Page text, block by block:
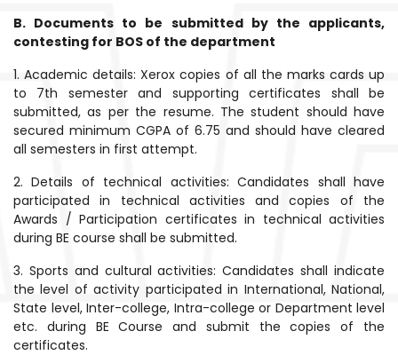
B. Documents to be submitted by the applicants,
contesting for BOS of the department
1. Academic details: Xerox copies of all the marks cards up
to 7th semester and supporting certificates shall be
submitted, as per the resume. The student should have
secured minimum CGPA of 6.75 and should have cleared
all semesters in first attempt.
2. Details of technical activities: Candidates shall have
participated in technical activities and copies of the
Awards / Participation certificates in technical activities
during BE course shall be submitted.
3. Sports and cultural activities: Candidates shall indicate
the level of activity participated in International, National,
State level, Inter-college, Intra-college or Department level
etc. during BE Course and submit the copies of the
certificates.